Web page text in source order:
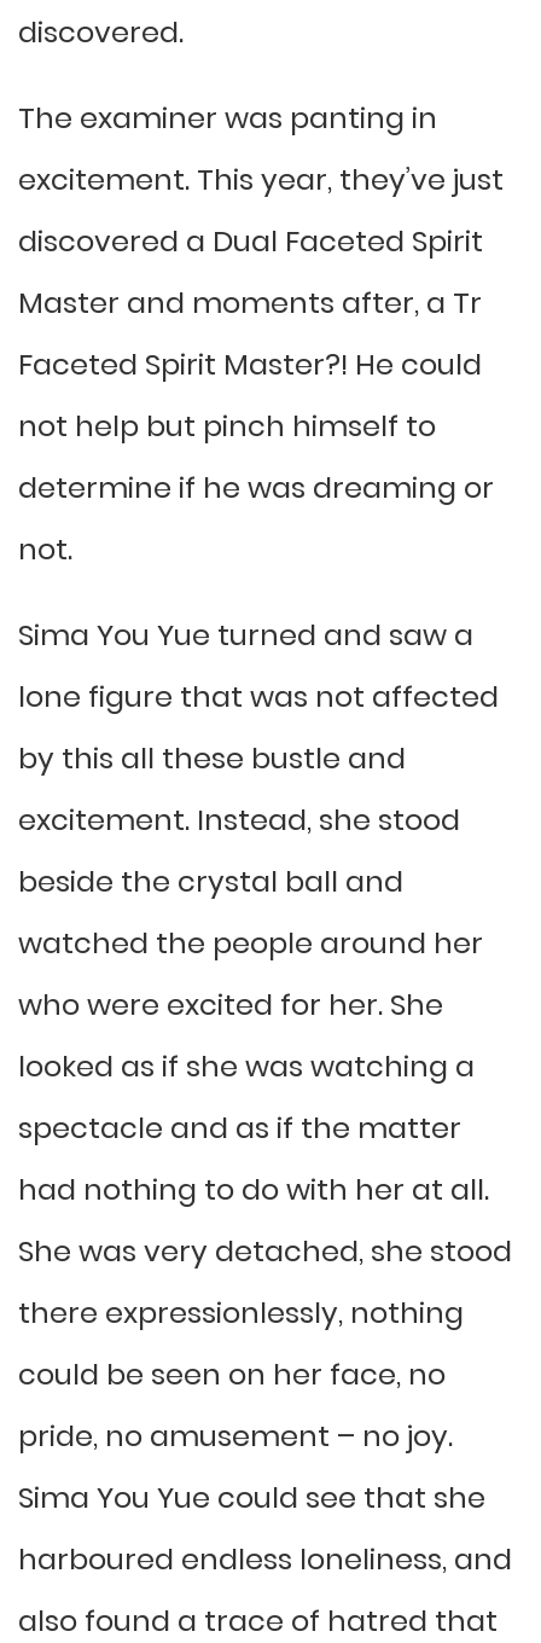
discovered.
The examiner was panting in
excitement. This year, they’ve just
discovered a Dual Faceted Spirit
Master and moments after, a Tr
Faceted Spirit Master?! He could
not help but pinch himself to
determine if he was dreaming or
not.
Sima You Yue turned and saw a
lone figure that was not affected
by this all these bustle and
excitement. Instead, she stood
beside the crystal ball and
watched the people around her
who were excited for her. She
looked as if she was watching a
spectacle and as if the matter
had nothing to do with her at all.
She was very detached, she stood
there expressionlessly, nothing
could be seen on her face, no
pride, no amusement – no joy.
Sima You Yue could see that she
harboured endless loneliness, and
also found a trace of hatred that